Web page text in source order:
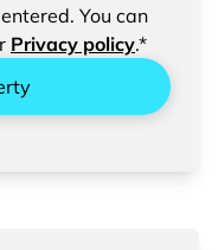
You can
Privacy policy.*